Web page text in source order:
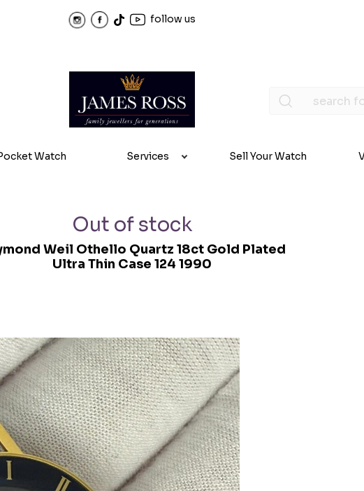
follow us
Watch Services Sell Your Watch
Out of stock
Weil Othello Quartz 18ct Gold Plated
Ultra Thin Case 124 1990